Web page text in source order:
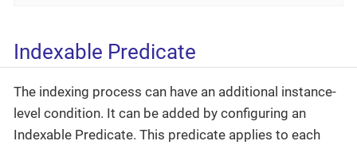
Indexable Predicate
The indexing process can have an additional instance-
level condition. It can be added by configuring an
Indexable Predicate. This predicate applies to each